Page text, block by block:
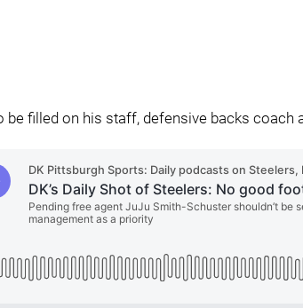
filled on his staff, defensive backs coach